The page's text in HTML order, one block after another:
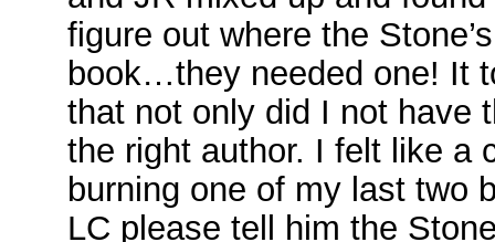
figure out where the
book…they needed one! It
that not only did I not have
the right author. I felt like a
burning one of my last two
LC please tell him the